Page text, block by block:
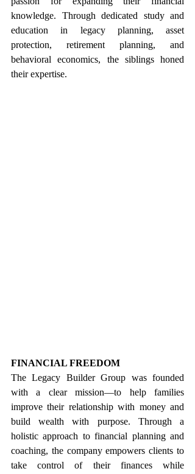
knowledge. Through dedicated study and
education in legacy planning, asset
protection, retirement planning, and
behavioral economics, the siblings honed
their expertise.
FINANCIAL FREEDOM
The Legacy Builder Group was founded
with a clear mission—to help families
improve their relationship with money and
build wealth with purpose. Through a
holistic approach to financial planning and
coaching, the company empowers clients to
take control of their finances while